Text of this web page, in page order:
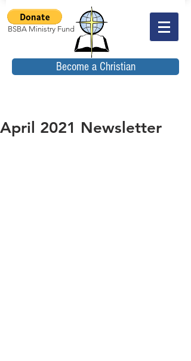
BSBA Ministry Fund
Become a Christian
April 2021 Newsletter